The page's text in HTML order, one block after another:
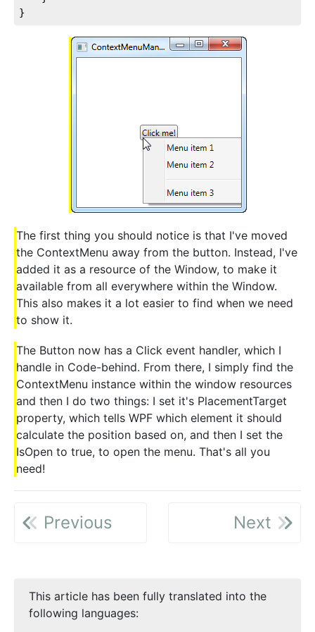
}
The first thing you should notice is that I've moved
the ContextMenu away from the button. Instead, I've
added it as a resource of the Window, to make it
available from all everywhere within the Window.
This also makes it a lot easier to find when we need
to show it.
The Button now has a Click event handler, which I
handle in Code-behind. From there, I simply find the
ContextMenu instance within the window resources
and then I do two things: I set it's PlacementTarget
property, which tells WPF which element it should
calculate the position based on, and then I set the
IsOpen to true, to open the menu. That's all you
need!
Previous Next
This article has been fully translated into the
following languages: